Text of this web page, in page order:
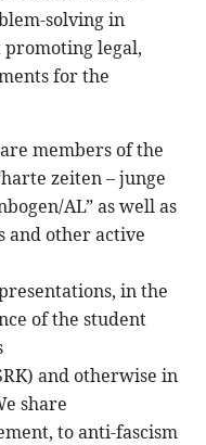
solving in
legal,
for the
members of the
zeiten – junge
AL” as well as
and other active
in the
of the student
and otherwise in
share
to anti-fascism